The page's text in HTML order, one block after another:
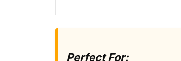
Perfect For: